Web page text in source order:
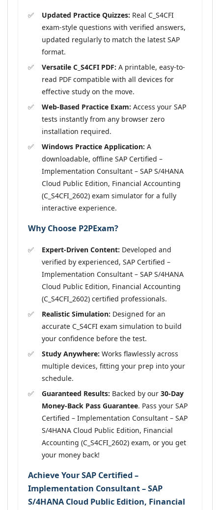
Updated Practice Quizzes: Real C_S4CFI
exam-style questions with verified answers,
updated regularly to match the latest SAP
format.
Versatile C_S4CFI PDF: A printable, easy-to-
read PDF compatible with all devices for
effective study on the move.
Web-Based Practice Exam: Access your SAP
tests instantly from any browser zero
installation required.
Windows Practice Application: A
downloadable, offline SAP Certified –
Implementation Consultant – SAP S/4HANA
Cloud Public Edition, Financial Accounting
(C_S4CFI_2602) exam simulator for a fully
interactive experience.
Why Choose P2PExam?
Expert-Driven Content: Developed and
verified by experienced, SAP Certified –
Implementation Consultant – SAP S/4HANA
Cloud Public Edition, Financial Accounting
(C_S4CFI_2602) certified professionals.
Realistic Simulation: Designed for an
accurate C_S4CFI exam simulation to build
your confidence before the test.
Study Anywhere: Works flawlessly across
multiple devices, fitting your prep into your
schedule.
Guaranteed Results: Backed by our 30-Day
Money-Back Pass Guarantee. Pass your SAP
Certified – Implementation Consultant – SAP
S/4HANA Cloud Public Edition, Financial
Accounting (C_S4CFI_2602) exam, or you get
your money back!
Achieve Your SAP Certified –
Implementation Consultant – SAP
S/4HANA Cloud Public Edition, Financial